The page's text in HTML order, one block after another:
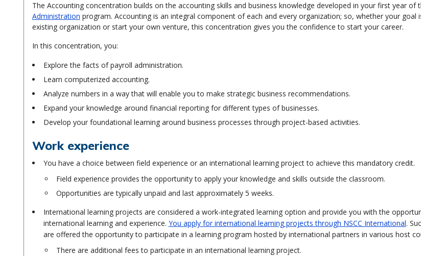
The Accounting concentration builds on the accounting skills and business knowledge developed in your first year of
Administration program. Accounting is an integral component of each and every organization; so, whether your goal
existing organization or start your own venture, this concentration gives you the confidence to start your career.
In this concentration, you:
Explore the facts of payroll administration.
Learn computerized accounting.
Analyze numbers in a way that will enable you to make strategic business recommendations.
Expand your knowledge around financial reporting for different types of businesses.
Develop your foundational learning around business processes through project-based activities.
Work experience
You have a choice between field experience or an international learning project to achieve this mandatory credit.
Field experience provides the opportunity to apply your knowledge and skills outside the classroom.
Opportunities are typically unpaid and last approximately 5 weeks.
International learning projects are considered a work-integrated learning option and provide you with the
international learning and experience. You apply for international learning projects through NSCC International.
are offered the opportunity to participate in a learning program hosted by international partners in various host
There are additional fees to participate in an international learning project.